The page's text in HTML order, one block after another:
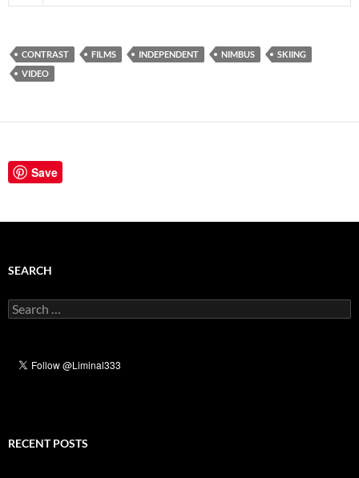
CONTRAST FILMS INDEPENDENT NIMBUS
SKIING
VIDEO
Save
SEARCH
Search
for:
RECENT POSTS